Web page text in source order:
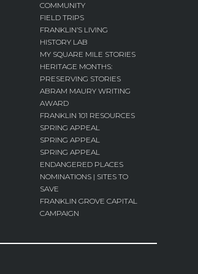
COMMUNITY
FIELD TRIPS
FRANKLIN’S LIVING
HISTORY LAB
MY SQUARE MILE STORIES
HERITAGE MONTHS:
PRESERVING STORIES
ABRAM MAURY WRITING
AWARD
FRANKLIN 101 RESOURCES
SPRING APPEAL
SPRING APPEAL
SPRING APPEAL
ENDANGERED PLACES
NOMINATIONS | SITES TO
SAVE
FRANKLIN GROVE CAPITAL
CAMPAIGN